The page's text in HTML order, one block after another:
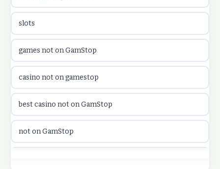
utländska casino
online casino canada
online casino canada
slots
games not on GamStop
casino not on gamestop
best casino not on GamStop
not on GamStop